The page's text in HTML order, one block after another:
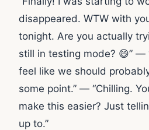
disappeared. WTW with
tonight. Are you actually
still in testing mode? 😄” —
feel like we should
some point.” — “Chilling.
make this easier? Just
up to.”